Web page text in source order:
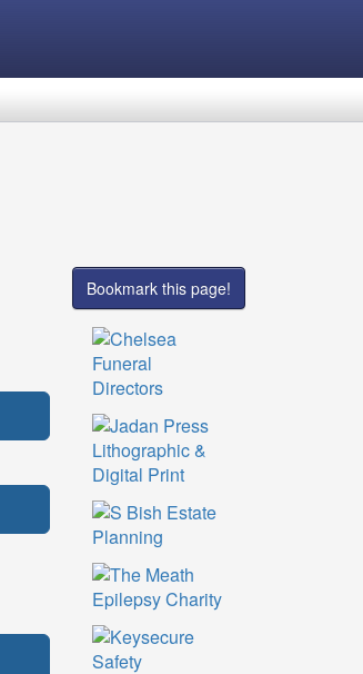
Bookmark this page!